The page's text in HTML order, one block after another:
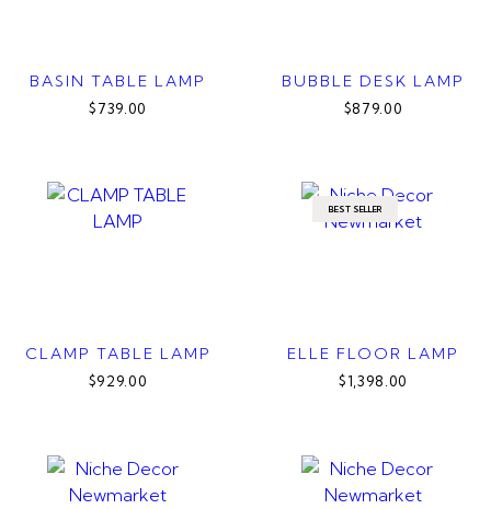
BASIN TABLE LAMP
$739.00
BUBBLE DESK LAMP
$879.00
CLAMP TABLE LAMP
$929.00
BEST SELLER
ELLE FLOOR LAMP
$1,398.00